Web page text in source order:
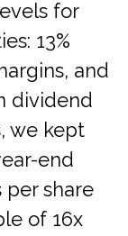
for
13%
and
dividend
we kept
end
per share
of 16x